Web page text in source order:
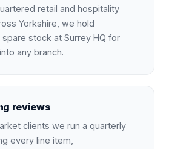
retail and hospitality
Yorkshire, we hold
stock at Surrey HQ for
any branch.
reviews
clients we run a quarterly
every line item,